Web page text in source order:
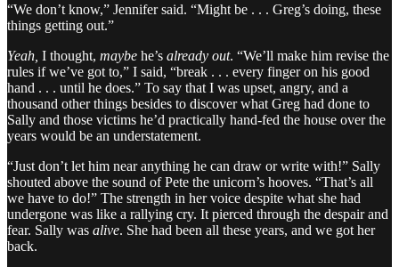
“We don’t know,” Jennifer said. “Might be . . . Greg’s doing, these
things getting out.”
Yeah, I thought, maybe he’s already out. “We’ll make him revise the
rules if we’ve got to,” I said, “break . . . every finger on his good
hand . . . until he does.” To say that I was upset, angry, and a
thousand other things besides to discover what Greg had done to
Sally and those victims he’d practically hand-fed the house over the
years would be an understatement.
“Just don’t let him near anything he can draw or write with!” Sally
shouted above the sound of Pete the unicorn’s hooves. “That’s all
we have to do!” The strength in her voice despite what she had
undergone was like a rallying cry. It pierced through the despair and
fear. Sally was alive. She had been all these years, and we got her
back.